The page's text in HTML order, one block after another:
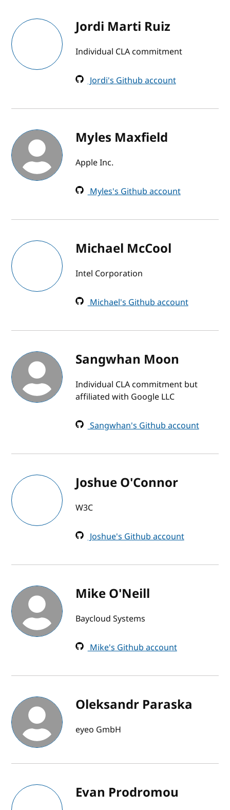
Jordi Marti Ruiz
Individual CLA commitment
Jordi's Github account
Myles Maxfield
Apple Inc.
Myles's Github account
Michael McCool
Intel Corporation
Michael's Github account
Sangwhan Moon
Individual CLA commitment but
affiliated with Google LLC
Sangwhan's Github account
Joshue O'Connor
W3C
Joshue's Github account
Mike O'Neill
Baycloud Systems
Mike's Github account
Oleksandr Paraska
eyeo GmbH
Evan Prodromou